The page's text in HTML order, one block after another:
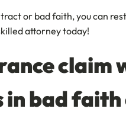
or bad faith, you can
attorney today!
claim
bad